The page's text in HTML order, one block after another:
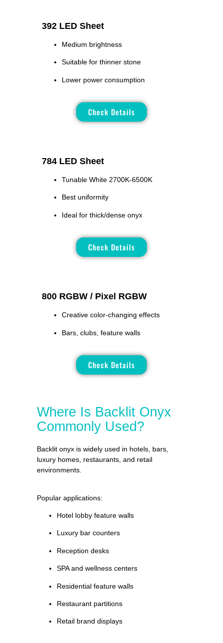
392 LED Sheet
Medium brightness
Suitable for thinner stone
Lower power consumption
Check Details
784 LED Sheet
Tunable White 2700K-6500K
Best uniformity
Ideal for thick/dense onyx
Check Details
800 RGBW / Pixel RGBW
Creative color-changing effects
Bars, clubs, feature walls
Check Details
Where Is Backlit Onyx
Commonly Used?
Backlit onyx is widely used in hotels, bars,
luxury homes, restaurants, and retail
environments.
Popular applications:
Hotel lobby feature walls
Luxury bar counters
Reception desks
SPA and wellness centers
Residential feature walls
Restaurant partitions
Retail brand displays